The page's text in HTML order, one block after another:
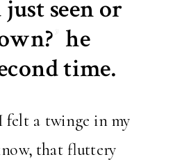
seen or
he
time.
felt a twinge in my
that fluttery